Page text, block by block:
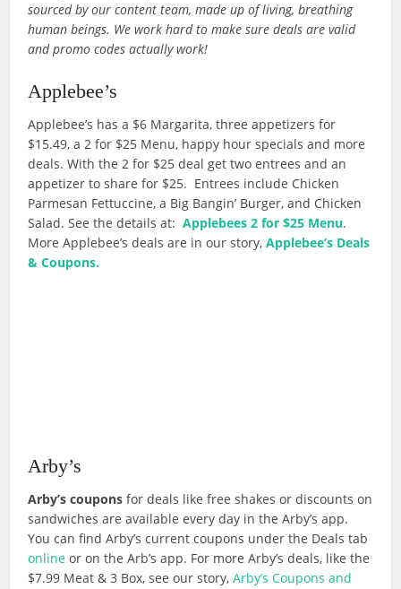
sourced by our content team, made up of living, breathing
human beings. We work hard to make sure deals are valid
and promo codes actually work!
Applebee’s
Applebee’s has a $6 Margarita, three appetizers for
$15.49, a 2 for $25 Menu, happy hour specials and more
deals. With the 2 for $25 deal get two entrees and an
appetizer to share for $25. Entrees include Chicken
Parmesan Fettuccine, a Big Bangin’ Burger, and Chicken
Salad. See the details at: Applebees 2 for $25 Menu.
More Applebee’s deals are in our story,Applebee’s Deals
& Coupons.
Arby’s
Arby’s coupons for deals like free shakes or discounts on
sandwiches are available every day in the Arby’s app.
You can find Arby’s current coupons under the Deals tab
online or on the Arb’s app. For more Arby’s deals, like the
$7.99 Meat & 3 Box, see our story,Arby’s Coupons and